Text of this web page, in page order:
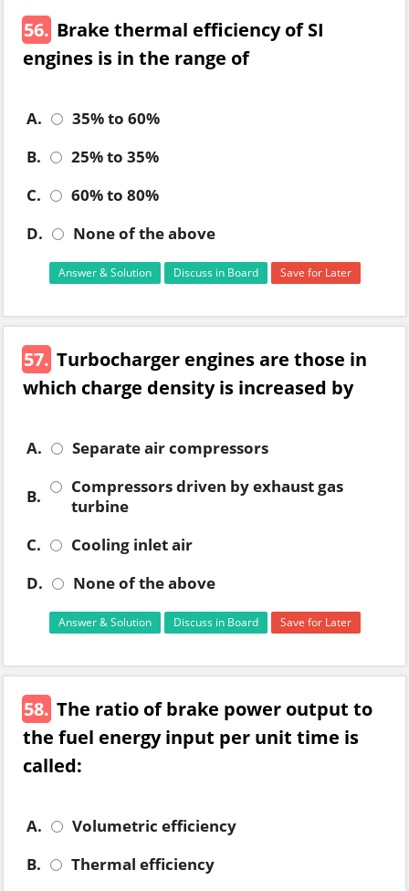
56. Brake thermal efficiency of SI
engines is in the range of
A.
35% to 60%
B.
25% to 35%
C.
60% to 80%
D.
None of the above
Answer & Solution Discuss in Board Save for Later
57. Turbocharger engines are those in
which charge density is increased by
A. Separate air compressors
B.
Compressors driven by exhaust gas
turbine
C.
Cooling inlet air
D.
None of the above
Answer & Solution Discuss in Board Save for Later
58. The ratio of brake power output to
the fuel energy input per unit time is
called:
A.
Volumetric efficiency
B.
Thermal efficiency